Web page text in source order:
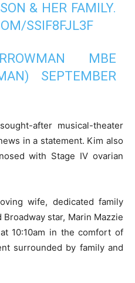
& HER FAMILY.
SSIF8FJL3F
MBE
SEPTEMBER
after musical-theater
in a statement. Kim also
with Stage IV ovarian
wife, dedicated family
star, Marin Mazzie
10:10am in the comfort of
surrounded by family and